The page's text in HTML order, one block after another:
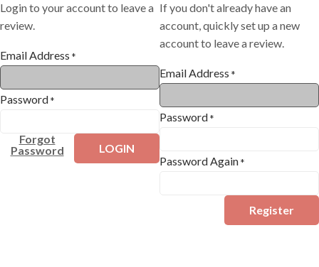
Login to your account to leave a
review.
Email Address *
Password *
Forgot
Password
LOGIN
If you don't already have an
account, quickly set up a new
account to leave a review.
Email Address *
Password *
Password Again *
Register